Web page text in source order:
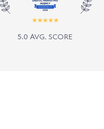
5.0 AVG. SCORE